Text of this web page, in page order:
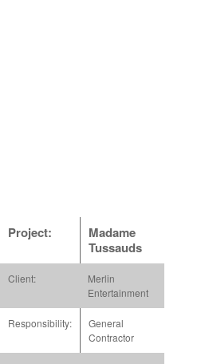
Project:
Madame
Tussauds
Client:
Merlin
Entertainment
Responsibility:
General
Contractor